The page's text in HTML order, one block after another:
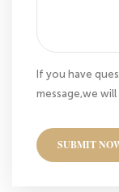
If you have
message,we
SUBMIT